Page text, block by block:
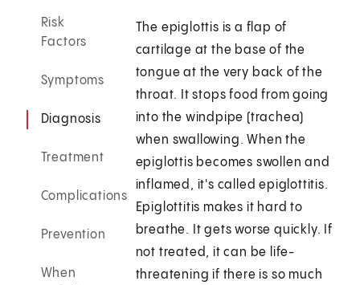
Risk
Factors
Symptoms
Diagnosis
Treatment
Complications
Prevention
When
The epiglottis is a flap of
cartilage at the base of the
tongue at the very back of the
throat. It stops food from going
into the windpipe (trachea)
when swallowing. When the
epiglottis becomes swollen and
inflamed, it's called epiglottitis.
Epiglottitis makes it hard to
breathe. It gets worse quickly. If
not treated, it can be life-
threatening if there is so much